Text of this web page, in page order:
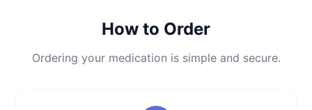
How to Order
Ordering your medication is simple and secure.